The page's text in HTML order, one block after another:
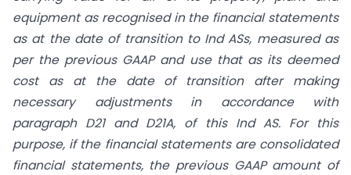
equipment as recognised in the financial statements
as at the date of transition to Ind ASs, measured as
per the previous GAAP and use that as its deemed
cost as at the date of transition after making
necessary adjustments in accordance with
paragraph D21 and D21A, of this Ind AS. For this
purpose, if the financial statements are consolidated
financial statements, the previous GAAP amount of